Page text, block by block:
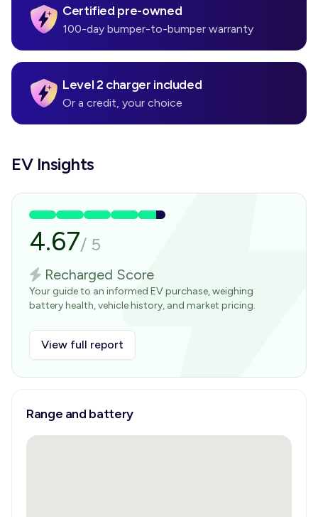
Certified pre-owned
100-day bumper-to-bumper warranty
Level 2 charger included
Or a credit, your choice
EV Insights
4.67/ 5
Recharged Score
Your guide to an informed EV purchase, weighing
battery health, vehicle history, and market pricing.
View full report
Range and battery